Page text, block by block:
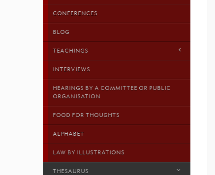
CONFERENCES
BLOG
TEACHINGS
INTERVIEWS
HEARINGS BY A COMMITTEE OR PUBLIC
ORGANISATION
FOOD FOR THOUGHTS
ALPHABET
LAW BY ILLUSTRATIONS
THESAURUS